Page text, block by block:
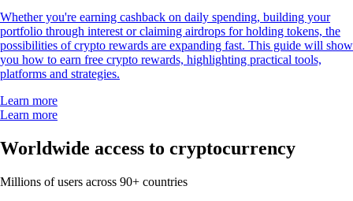
Whether you're earning cashback on daily spending, building your
portfolio through interest or claiming airdrops for holding tokens, the
possibilities of crypto rewards are expanding fast. This guide will show
you how to earn free crypto rewards, highlighting practical tools,
platforms and strategies.
Learn more
Learn more
Worldwide access to cryptocurrency
Millions of users across 90+ countries